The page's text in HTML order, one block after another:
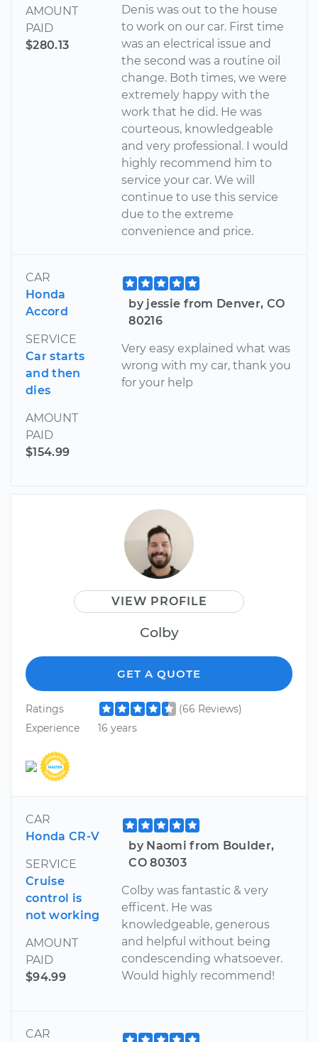
AMOUNT
PAID
$280.13
Denis was out to the house
to work on our car. First time
was an electrical issue and
the second was a routine oil
change. Both times, we were
extremely happy with the
work that he did. He was
courteous, knowledgeable
and very professional. I would
highly recommend him to
service your car. We will
continue to use this service
due to the extreme
convenience and price.
CAR
Honda
Accord
SERVICE
Car starts
and then
dies
AMOUNT
PAID
$154.99
by jessie from Denver, CO
80216
Very easy explained what was
wrong with my car, thank you
for your help
VIEW PROFILE
Colby
GET A QUOTE
Ratings
(66 Reviews)
Experience
16 years
CAR
Honda CR-V
SERVICE
Cruise
control is
not working
AMOUNT
PAID
$94.99
by Naomi from Boulder,
CO 80303
Colby was fantastic & very
efficent. He was
knowledgeable, generous
and helpful without being
condescending whatsoever.
Would highly recommend!
CAR